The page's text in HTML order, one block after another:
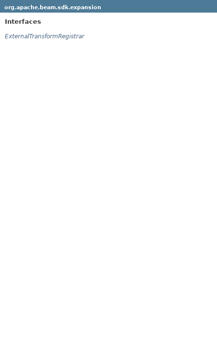
org.apache.beam.sdk.expansion
Interfaces
ExternalTransformRegistrar